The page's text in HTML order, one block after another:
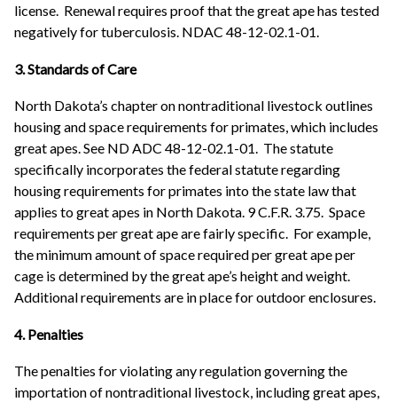
license. Renewal requires proof that the great ape has tested
negatively for tuberculosis. NDAC 48-12-02.1-01.
3. Standards of Care
North Dakota’s chapter on nontraditional livestock outlines
housing and space requirements for primates, which includes
great apes. See ND ADC 48-12-02.1-01. The statute
specifically incorporates the federal statute regarding
housing requirements for primates into the state law that
applies to great apes in North Dakota. 9 C.F.R. 3.75. Space
requirements per great ape are fairly specific. For example,
the minimum amount of space required per great ape per
cage is determined by the great ape’s height and weight.
Additional requirements are in place for outdoor enclosures.
4. Penalties
The penalties for violating any regulation governing the
importation of nontraditional livestock, including great apes,